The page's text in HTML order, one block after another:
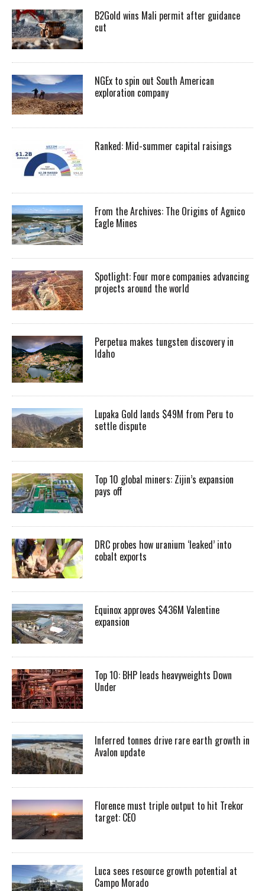
B2Gold wins Mali permit after guidance
cut
NGEx to spin out South American
exploration company
Ranked: Mid-summer capital raisings
From the Archives: The Origins of Agnico
Eagle Mines
Spotlight: Four more companies advancing
projects around the world
Perpetua makes tungsten discovery in
Idaho
Lupaka Gold lands $49M from Peru to
settle dispute
Top 10 global miners: Zijin’s expansion
pays off
DRC probes how uranium ‘leaked’ into
cobalt exports
Equinox approves $436M Valentine
expansion
Top 10: BHP leads heavyweights Down
Under
Inferred tonnes drive rare earth growth in
Avalon update
Florence must triple output to hit Trekor
target: CEO
Luca sees resource growth potential at
Campo Morado